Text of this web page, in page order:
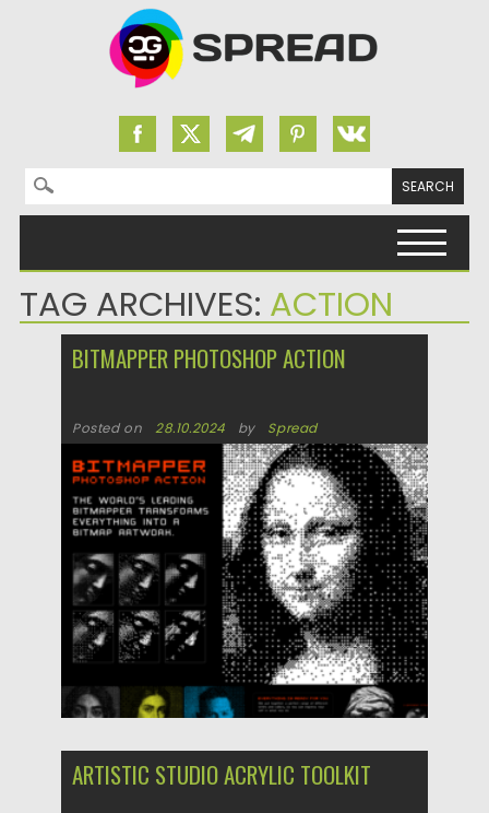
Search for:
TAG ARCHIVES: ACTION
BITMAPPER PHOTOSHOP ACTION
Posted on 28.10.2024 by Spread
Updated on 28.10.2024
ARTISTIC STUDIO ACRYLIC TOOLKIT